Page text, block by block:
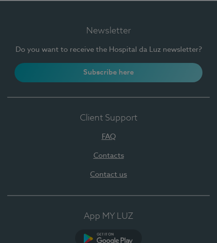
Newsletter
Do you want to receive the Hospital da Luz newsletter?
Subscribe here
Client Support
FAQ
Contacts
Contact us
App MY LUZ